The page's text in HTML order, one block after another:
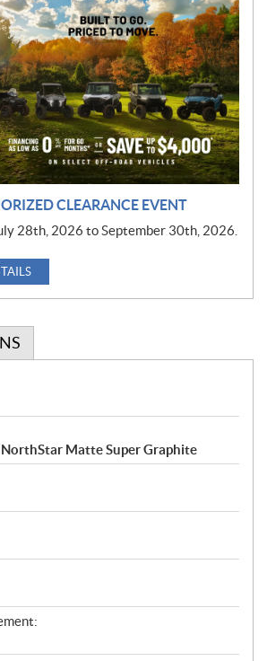
CLEARANCE EVENT
28th, 2026 to September 30th, 2026.
Matte Super Graphite